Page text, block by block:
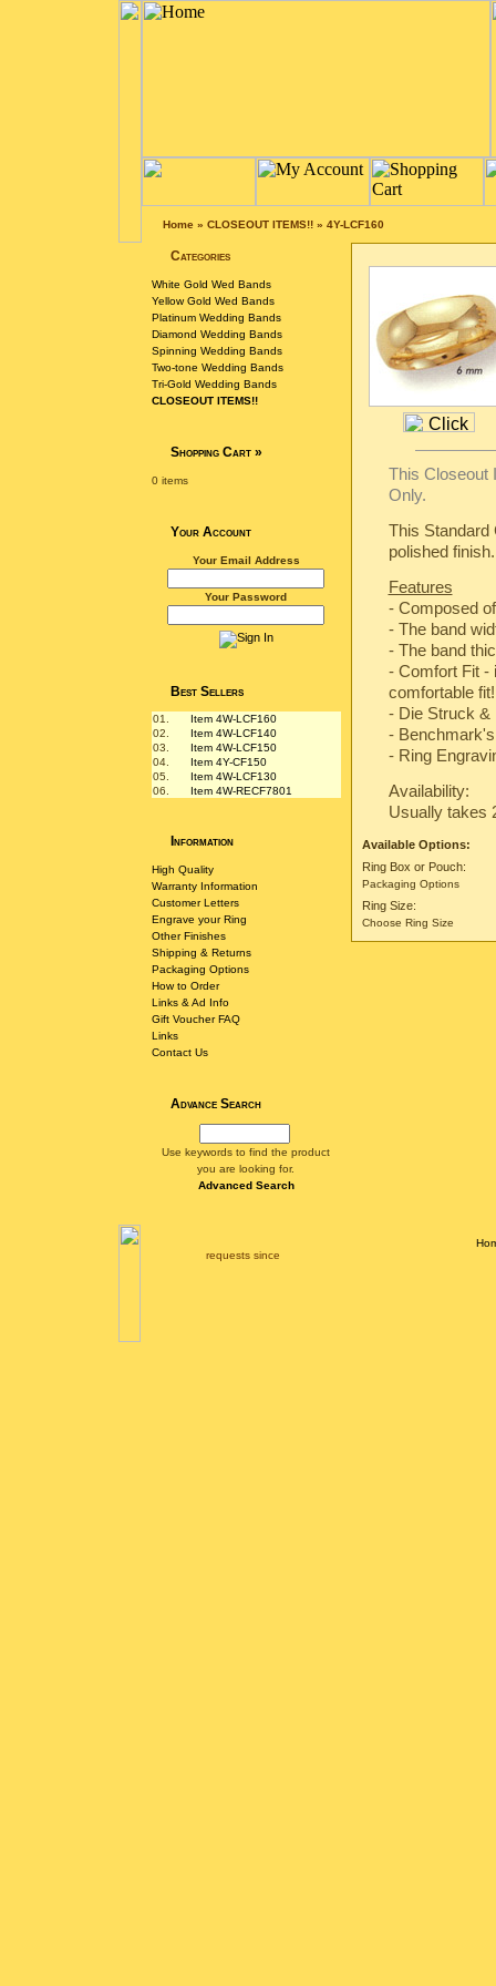
Home» CLOSEOUT ITEMS!!» 4Y-LCF160
Categories
White Gold Wed Bands
Yellow Gold Wed Bands
Platinum Wedding Bands
Diamond Wedding Bands
Spinning Wedding Bands
Two-tone Wedding Bands
Tri-Gold Wedding Bands
CLOSEOUT ITEMS!!
Shopping Cart»
0 items
Your Account
Your Email Address
Your Password
Best Sellers
01.
Item 4W-LCF160
02.
Item 4W-LCF140
03.
Item 4W-LCF150
04.
Item 4Y-CF150
05.
Item 4W-LCF130
06.
Item 4W-RECF7801
Information
High Quality
Warranty Information
Customer Letters
Engrave your Ring
Other Finishes
Shipping & Returns
Packaging Options
How to Order
Links & Ad Info
Gift Voucher FAQ
Links
Contact Us
Advance Search
Use keywords to find the product
you are looking for.
Advanced Search
This Closeout
Only.
This Standard
polished finish.
Features
- Composed
- The band
- The band
- Comfort Fit -
comfortable fit!
- Die Struck &
-
- Ring
Availability:
Usually takes
Available Options:
Ring Box or Pouch:
Packaging Options
Ring Size:
Choose Ring Size
requests since